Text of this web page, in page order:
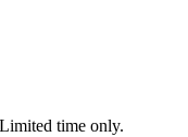
time only.